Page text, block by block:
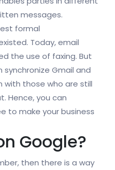
messages.
formal
Today, email
the use of faxing. But
synchronize Gmail and
those who are still
Hence, you can
to make your business
Google?
then there is a way